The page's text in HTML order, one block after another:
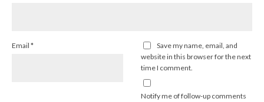
Email *
Save my name, email, and
website in this browser for the next
time I comment.
Notify me of follow-up comments